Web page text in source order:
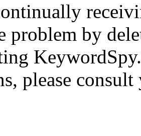
problem by
please